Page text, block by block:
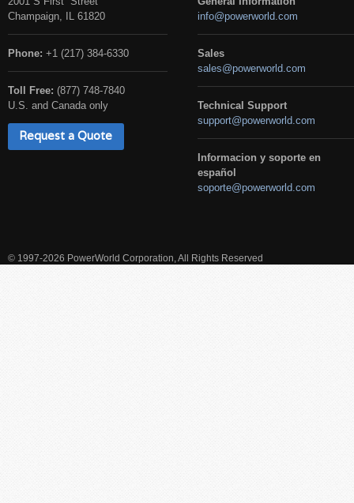
Champaign, IL 61820
Phone: +1 (217) 384-6330
Toll Free: (877) 748-7840
U.S. and Canada only
Request a Quote
info@powerworld.com
Sales
sales@powerworld.com
Technical Support
support@powerworld.com
Informacion y soporte en
español
soporte@powerworld.com
© 1997-2026 PowerWorld Corporation, All Rights Reserved